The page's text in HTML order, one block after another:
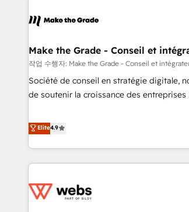
project... ⬅️ Click "Contact Business" ⬅️ to access 150+
center of your tech stack, syncing... 🛍️ Shopify or
WooCommerce 💲 Stripe or Paypal 💰
Google or Microsoft ✍️ DocuSign or
Quaderno HubSnacks holds the rare Advanced "Custom
| seamlessly off your old CRM onto a
portal with Advanced Website and CRM
Make the Grade - Conseil et
작업 수행자: Make the Grade - Conseil et
Société de conseil en stratégie digitale,
de soutenir la croissance des entreprises
développement des revenus auprès de
existants. En France et à l'international, nous travaillons
avec des ETI ambitieuses, des grands
au-delà d’une simple transformation
de CRM et de méthodologie RevOps pour
Elite4.9